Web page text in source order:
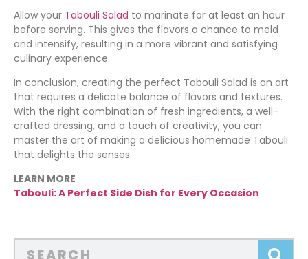
Allow your Tabouli Salad to marinate for at least an hour
before serving. This gives the flavors a chance to meld
and intensify, resulting in a more vibrant and satisfying
culinary experience.
In conclusion, creating the perfect Tabouli Salad is an art
that requires a delicate balance of flavors and textures.
With the right combination of fresh ingredients, a well-
crafted dressing, and a touch of creativity, you can
master the art of making a delicious homemade Tabouli
that delights the senses.
LEARN MORE
Tabouli: A Perfect Side Dish for Every Occasion